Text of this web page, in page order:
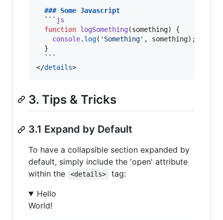
  ###
Some Javascript
``` js
function logSomething(something) {
console. log( ' Something' , something);
  }
```
</details>
3. Tips & Tricks
3.1 Expand by Default
To have a collapsible section expanded by
default, simply include the 'open' attribute
within the
<details>
tag:
Hello
World!